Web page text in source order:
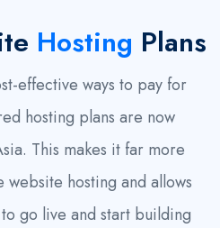
Hosting Plans
effective ways to pay for
hosting plans are now
This makes it far more
hosting and allows
go live and start building